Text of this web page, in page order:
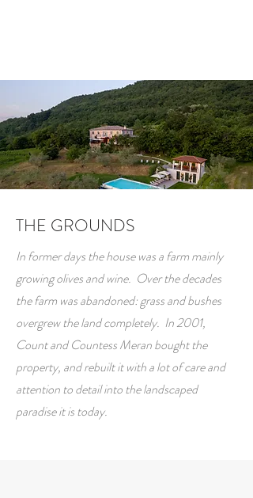
THE GROUNDS
In former days the house was a farm mainly
growing olives and wine. Over the decades
the farm was abandoned: grass and bushes
overgrew the land completely. In 2001,
Count and Countess Meran bought the
property, and rebuilt it with a lot of care and
attention to detail into the landscaped
paradise it is today.